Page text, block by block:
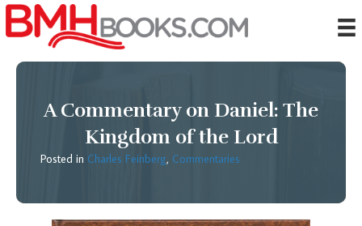
A Commentary on Daniel: The
Kingdom of the Lord
Posted in Charles Feinberg, Commentaries